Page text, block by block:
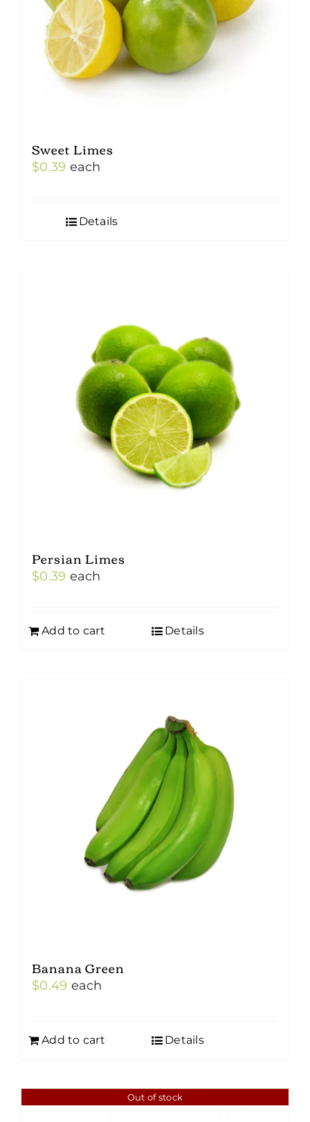
Sweet Limes
$0.39 each
Details
Persian Limes
$0.39 each
Add to cart Details
Banana Green
$0.49 each
Add to cart Details
Out of stock